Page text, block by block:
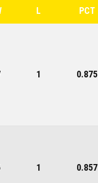
L PCT
1 0.875
1 0.857